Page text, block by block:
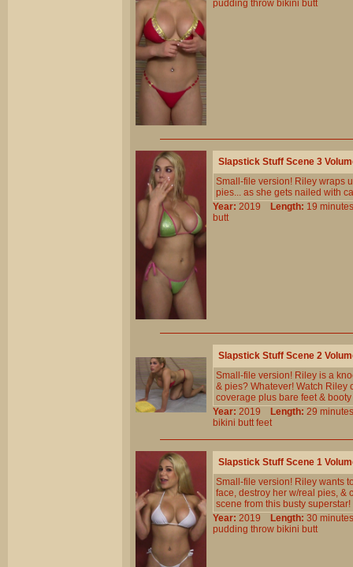
pudding throw bikini butt
Slapstick Stuff Scene 3
Small-file version! Riley wraps
pies... as she gets nailed with
Year: 2019 Length: 19
butt
Slapstick Stuff Scene 2
Small-file version! Riley is a
& pies? Whatever! Watch Riley
coverage plus bare feet & booty
Year: 2019 Length: 29
bikini butt feet
Slapstick Stuff Scene 1
Small-file version! Riley wants
face, destroy her w/real pies, &
scene from this busty superstar!
Year: 2019 Length: 30
pudding throw bikini butt